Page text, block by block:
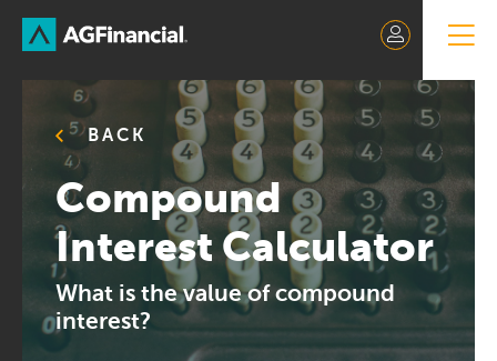
BACK
Compound
Interest Calculator
What is the value of compound
interest?